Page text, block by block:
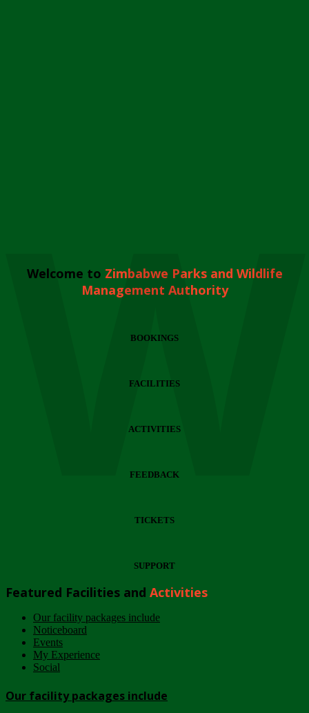
Welcome to Zimbabwe Parks and Wildlife
Management Authority
BOOKINGS
FACILITIES
ACTIVITIES
FEEDBACK
TICKETS
SUPPORT
Featured Facilities and Activities
Our facility packages include
Noticeboard
Events
My Experience
Social
Our facility packages include